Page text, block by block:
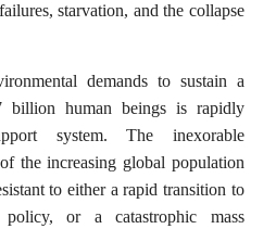
starvation, and the collapse
demands to sustain a
billion human beings is rapidly
system. The inexorable
the increasing global population
to either a rapid transition to
or a catastrophic mass